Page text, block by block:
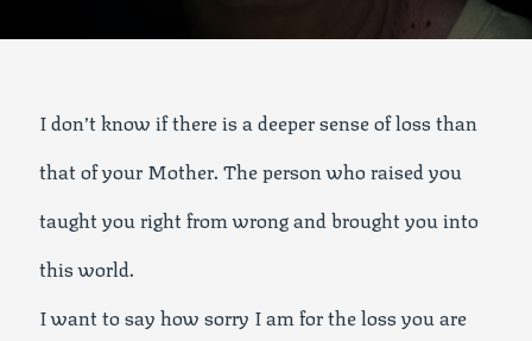
I don’t know if there is a deeper sense of loss than
that of your Mother. The person who raised you
taught you right from wrong and brought you into
this world.
I want to say how sorry I am for the loss you are